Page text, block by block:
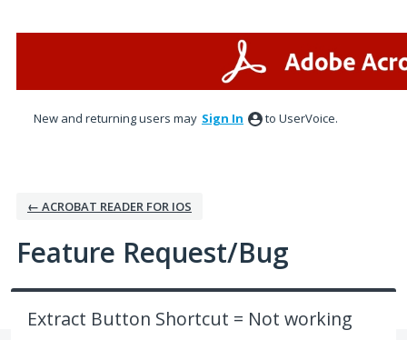
New and returning users may Sign In to UserVoice.
← ACROBAT READER FOR IOS
Feature Request/Bug
Extract Button Shortcut = Not working